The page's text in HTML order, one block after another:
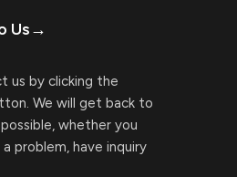
Us→
us by clicking the
We will get back to
whether you
problem, have inquiry